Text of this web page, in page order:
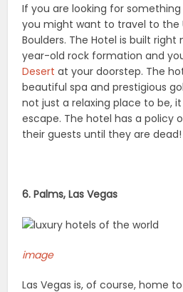
If you are looking for
you might want to travel to the
Boulders. The Hotel is built right
year-old rock formation and
Desert at your doorstep. The
beautiful spa and prestigious
not just a relaxing place to be,
escape. The hotel has a policy
their guests until they are dead!
6. Palms, Las Vegas
image
Las Vegas is, of course, home